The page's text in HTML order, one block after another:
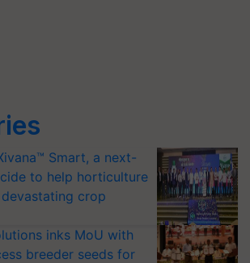
Smart, a next-
to help horticulture
crop
inks MoU with
breeder seeds for